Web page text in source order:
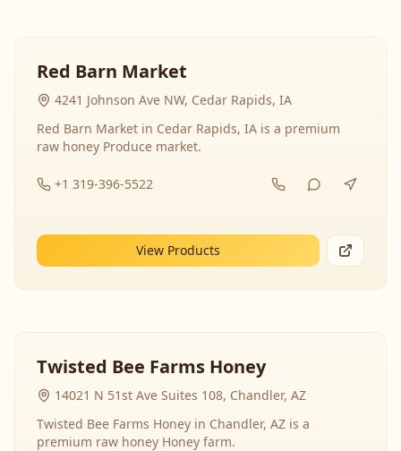
Red Barn Market
4241 Johnson Ave NW, Cedar Rapids, IA
Red Barn Market in Cedar Rapids, IA is a premium
raw honey Produce market.
+1 319-396-5522
View Products
Twisted Bee Farms Honey
14021 N 51st Ave Suites 108, Chandler, AZ
Twisted Bee Farms Honey in Chandler, AZ is a
premium raw honey Honey farm.